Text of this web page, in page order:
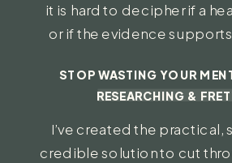
it is hard to decipher if a
or if the evidence supports
I’ve created the practical,
credible solution to cut
STOP WASTING YOUR
RESEARCHING &